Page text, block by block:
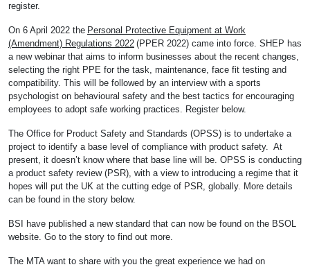
register.
On 6 April 2022 the Personal Protective Equipment at Work
(Amendment) Regulations 2022 (PPER 2022) came into force. SHEP has
a new webinar that aims to inform businesses about the recent changes,
selecting the right PPE for the task, maintenance, face fit testing and
compatibility. This will be followed by an interview with a sports
psychologist on behavioural safety and the best tactics for encouraging
employees to adopt safe working practices. Register below.
The Office for Product Safety and Standards (OPSS) is to undertake a
project to identify a base level of compliance with product safety. At
present, it doesn’t know where that base line will be. OPSS is conducting
a product safety review (PSR), with a view to introducing a regime that it
hopes will put the UK at the cutting edge of PSR, globally. More details
can be found in the story below.
BSI have published a new standard that can now be found on the BSOL
website. Go to the story to find out more.
The MTA want to share with you the great experience we had on